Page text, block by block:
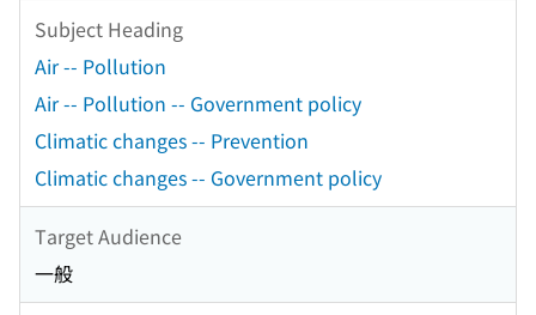
Subject Heading
Air -- Pollution
Air -- Pollution -- Government policy
Climatic changes -- Prevention
Climatic changes -- Government policy
Target Audience
一般